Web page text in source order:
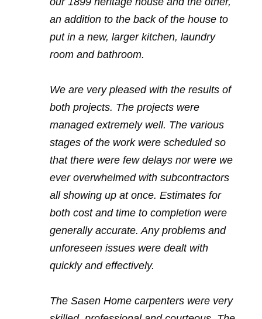
an addition to the back of the house to
put in a new, larger kitchen, laundry
room and bathroom.
We are very pleased with the results of
both projects. The projects were
managed extremely well. The various
stages of the work were scheduled so
that there were few delays nor were we
ever overwhelmed with subcontractors
all showing up at once. Estimates for
both cost and time to completion were
generally accurate. Any problems and
unforeseen issues were dealt with
quickly and effectively.
The Sasen Home carpenters were very